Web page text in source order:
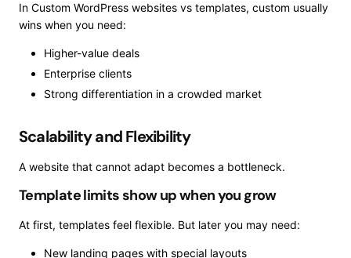
In Custom WordPress websites vs templates, custom usually
wins when you need:
Higher-value deals
Enterprise clients
Strong differentiation in a crowded market
Scalability and Flexibility
A website that cannot adapt becomes a bottleneck.
Template limits show up when you grow
At first, templates feel flexible. But later you may need:
New landing pages with special layouts